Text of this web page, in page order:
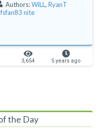
Authors:WiLL , RyanT
nite
3,654 5 years ago
the Day